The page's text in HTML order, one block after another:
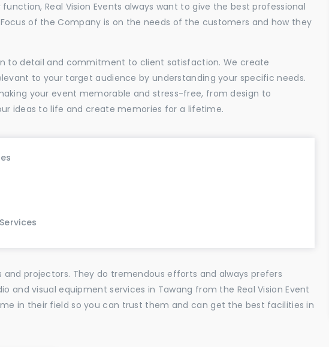
Real Vision Events always want to give the best professional
of the Company is on the needs of the customers and how they
to detail and commitment to client satisfaction. We create
to your target audience by understanding your specific needs.
your event memorable and stress-free, from design to
ideas to life and create memories for a lifetime.
projectors. They do tremendous efforts and always prefers
and visual equipment services in Tawang from the Real Vision Event
in their field so you can trust them and can get the best facilities in